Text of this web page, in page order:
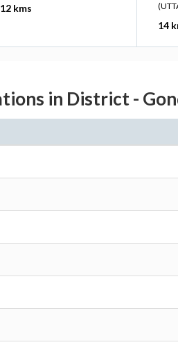
12 kms
14
in District -